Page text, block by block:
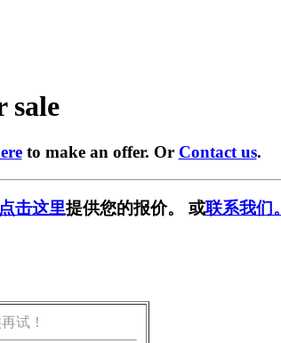
sale
to make an offer. Or Contact us.
击这里提供您的报价。 或联系我们。
试！